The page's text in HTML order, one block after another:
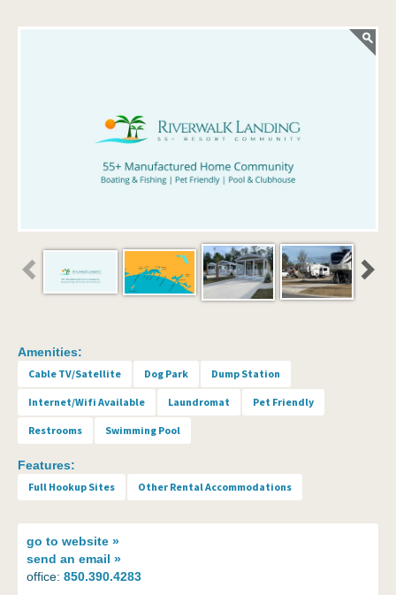
Amenities:
Cable TV/Satellite Dog Park Dump Station
Internet/Wifi Available Laundromat Pet Friendly
Restrooms Swimming Pool
Features:
Full Hookup Sites Other Rental Accommodations
go to website »
send an email »
office: 850.390.4283